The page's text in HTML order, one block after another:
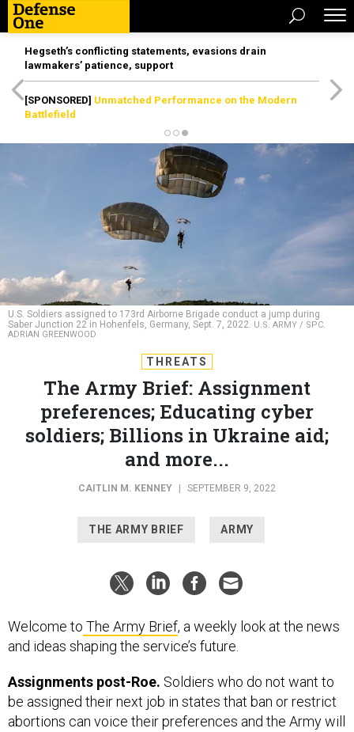
Hegseth’s conflicting statements, evasions drain
lawmakers’ patience, support
[SPONSORED] Unmatched Performance on the Modern
Battlefield
U.S. Soldiers assigned to 173rd Airborne Brigade conduct a jump during
Saber Junction 22 in Hohenfels, Germany, Sept. 7, 2022. U.S. ARMY / SPC.
ADRIAN GREENWOOD
THREATS
The Army Brief: Assignment
preferences; Educating cyber
soldiers; Billions in Ukraine aid;
and more...
CAITLIN M. KENNEY SEPTEMBER 9, 2022
THE ARMY BRIEF ARMY
Welcome to The Army Brief, a weekly look at the news
and ideas shaping the service’s future.
Assignments post-Roe. Soldiers who do not want to
be assigned their next job in states that ban or restrict
abortions can voice their preferences and the Army will